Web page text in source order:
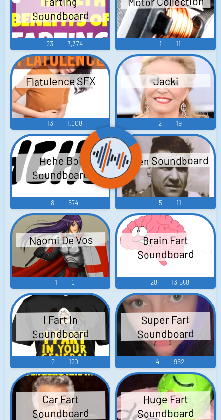
Soundboard
23 3,374 1 11
Flatulence SFX
13 1,008
Jacki
2 19
Hehe Boi
Soundboard
8 574
Dillen Soundboard
5 11
Naomi De Vos
1 0
Brain Fart
Soundboard
28 13,558
I Fart In
Soundboard
2 120
Super Fart
Soundboard
4 962
Car Fart
Soundboard
Huge Fart
Soundboard